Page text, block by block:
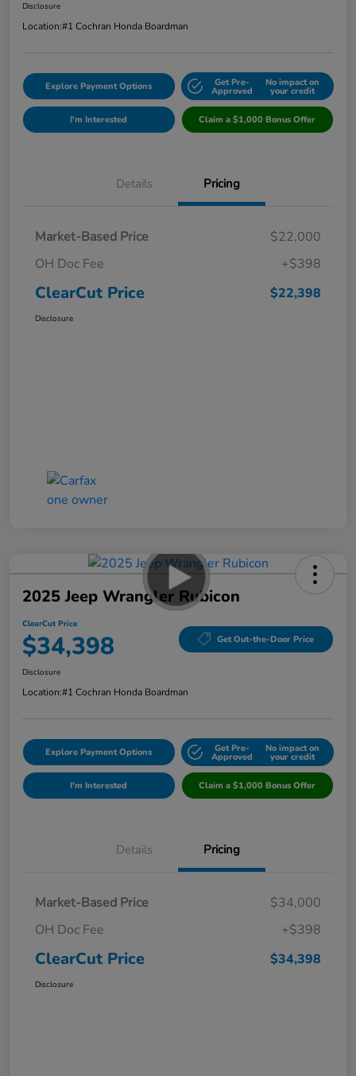
Disclosure
Location:#1 Cochran Honda Boardman
Explore Payment Options Get Pre-
Approved
No impact on
your credit
I'm Interested Claim a $1,000 Bonus Offer
Details Pricing
Market-Based Price
$22,000
OH Doc Fee
+$398
ClearCut Price $22,398
Disclosure
2025 Jeep Wrangler Rubicon
ClearCut Price
$34,398 Get Out-the-Door Price
Disclosure
Location:#1 Cochran Honda Boardman
Explore Payment Options Get Pre-
Approved
No impact on
your credit
I'm Interested Claim a $1,000 Bonus Offer
Details Pricing
Market-Based Price
$34,000
OH Doc Fee
+$398
ClearCut Price $34,398
Disclosure